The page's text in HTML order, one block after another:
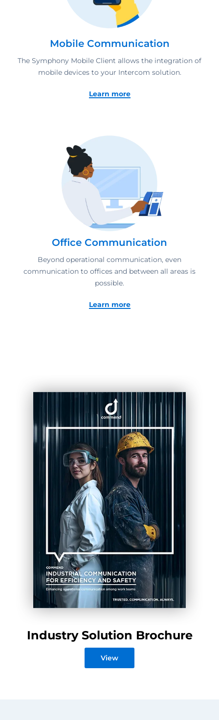
Mobile Communication
The Symphony Mobile Client allows the integration of
mobile devices to your Intercom solution.
Learn more
Office Communication
Beyond operational communication, even
communication to offices and between all areas is
possible.
Learn more
Industry Solution Brochure
View